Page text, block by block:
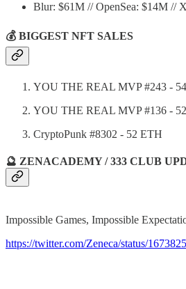
Blur: $61M // OpenSea: $14M //
💰 BIGGEST NFT SALES
YOU THE REAL MVP #243 -
YOU THE REAL MVP #136 -
CryptoPunk #8302 - 52 ETH
🔮 ZENACADEMY / 333 CLUB
Impossible Games, Impossible
https://twitter.com/Zeneca/status/